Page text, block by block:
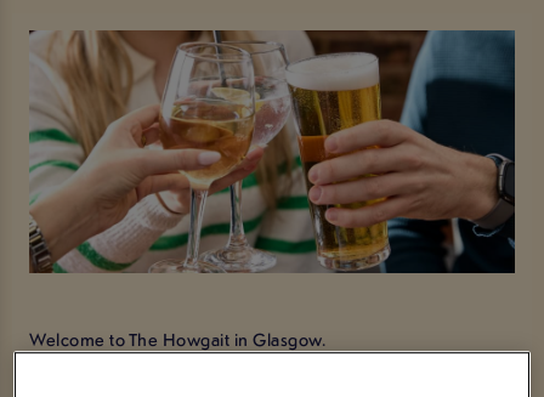
Welcome to The Howgait in Glasgow.